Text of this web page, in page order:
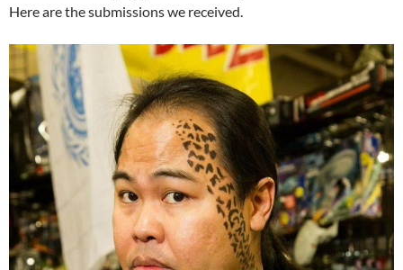
Here are the submissions we received.